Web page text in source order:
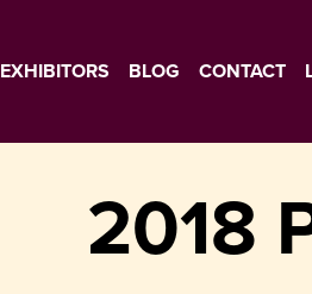
EXHIBITORS BLOG CONTACT
2018